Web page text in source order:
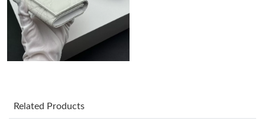
Just Sold: Oscar from Phoenix on Jun 06, 2026 at 9:44 AM.
Just Sold: Ella from Indianapolis on May 22, 2026 at 9:30 PM.
Related Products